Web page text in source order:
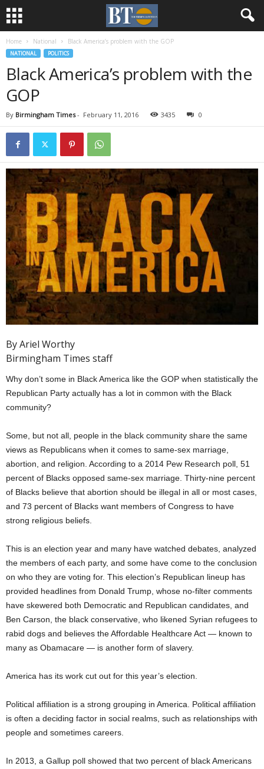
Home National Black America’s problem with the GOP
NATIONAL POLITICS
Black America’s problem with the
GOP
By Birmingham Times- February 11, 2016 3435 0
By Ariel Worthy
Birmingham Times staff
Why don’t some in Black America like the GOP when statistically the
Republican Party actually has a lot in common with the Black
community?
Some, but not all, people in the black community share the same
views as Republicans when it comes to same-sex marriage,
abortion, and religion. According to a 2014 Pew Research poll, 51
percent of Blacks opposed same-sex marriage. Thirty-nine percent
of Blacks believe that abortion should be illegal in all or most cases,
and 73 percent of Blacks want members of Congress to have
strong religious beliefs.
This is an election year and many have watched debates, analyzed
the members of each party, and some have come to the conclusion
on who they are voting for. This election’s Republican lineup has
provided headlines from Donald Trump, whose no-filter comments
have skewered both Democratic and Republican candidates, and
Ben Carson, the black conservative, who likened Syrian refugees to
rabid dogs and believes the Affordable Healthcare Act — known to
many as Obamacare — is another form of slavery.
America has its work cut out for this year’s election.
Political affiliation is a strong grouping in America. Political affiliation
is often a deciding factor in social realms, such as relationships with
people and sometimes careers.
In 2013, a Gallup poll showed that two percent of black Americans